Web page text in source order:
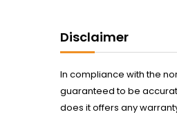
Disclaimer
In compliance with the
guaranteed to be
does it offers any